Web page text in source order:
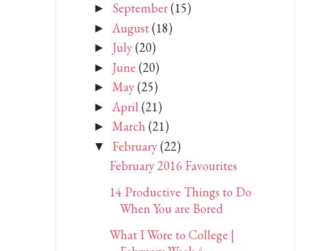
► September(15)
► August(18)
► July(20)
► June (20)
►May(25)
► April (21)
►March (21)
▼ February(22)
February 2016 Favourites
14 Productive Things to Do
When You are Bored
What I Wore to College |